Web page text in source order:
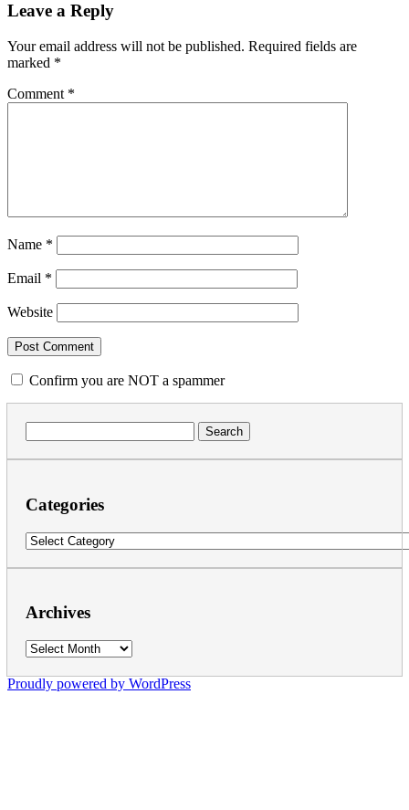
Leave a Reply
Your email address will not be published. Required fields are
marked *
Comment *
Name *
Email *
Website
Confirm you are NOT a spammer
for:
Categories
Categories
Archives
Archives
Proudly powered by WordPress